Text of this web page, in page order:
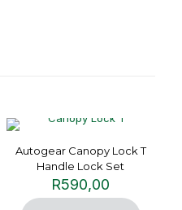
Autogear Canopy Lock T
Handle Lock Set
R590,00